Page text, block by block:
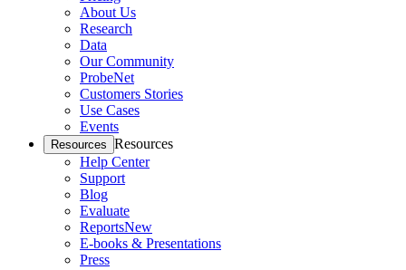
About Us
Research
Data
Our Community
ProbeNet
Customers Stories
Use Cases
Events
Resources Resources
Help Center
Support
Blog
Evaluate
ReportsNew
E-books & Presentations
Press